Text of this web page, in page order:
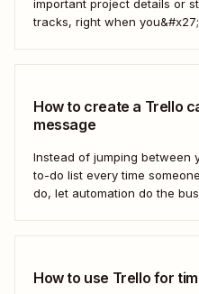
important project details or
tracks, right when
How to create a Trello
message
Instead of jumping between
to-do list every time
do, let automation do the
How to use Trello for